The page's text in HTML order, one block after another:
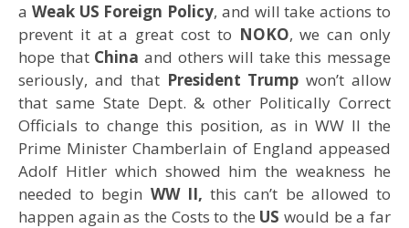
a Weak US Foreign Policy, and will take actions to
prevent it at a great cost to NOKO, we can only
hope that China and others will take this message
seriously, and that President Trump won’t allow
that same State Dept. & other Politically Correct
Officials to change this position, as in WW II the
Prime Minister Chamberlain of England appeased
Adolf Hitler which showed him the weakness he
needed to begin WW II, this can’t be allowed to
happen again as the Costs to the US would be a far